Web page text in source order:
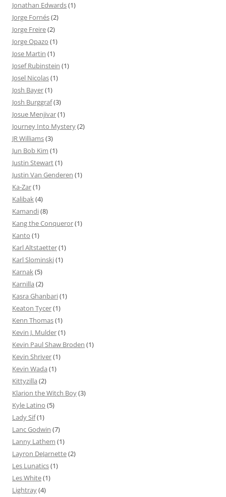
Jonathan Edwards(1)
Jorge Fornés(2)
Jorge Freire(2)
Jorge Opazo (1)
Jose Martin (1)
Josef Rubinstein (1)
Josel Nicolas(1)
Josh Bayer(1)
Josh Burggraf(3)
Josue Menjivar(1)
Journey Into Mystery(2)
JR Williams(3)
Jun Bob Kim (1)
Justin Stewart(1)
Justin Van Genderen (1)
Ka-Zar(1)
Kalibak(4)
Kamandi(8)
Kang the Conqueror(1)
Kanto (1)
Karl Altstaetter(1)
Karl Slominski(1)
Karnak(5)
Karnilla (2)
Kasra Ghanbari(1)
Keaton Tycer(1)
Kenn Thomas(1)
Kevin J. Mulder(1)
Kevin Paul Shaw Broden (1)
Kevin Shriver(1)
Kevin Wada (1)
Kittyzilla (2)
Klarion the Witch Boy(3)
Kyle Latino (5)
Lady Sif(1)
Lanc Godwin (7)
Lanny Lathem (1)
Layron DeJarnette(2)
Les Lunatics(1)
Les White(1)
Lightray(4)